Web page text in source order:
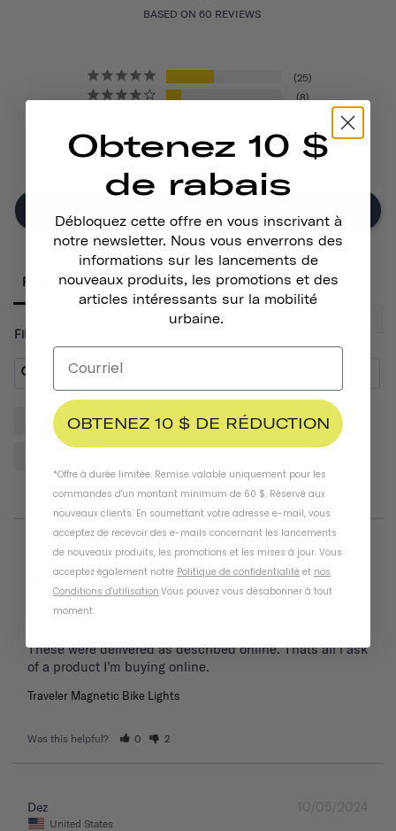
BASED ON 60 REVIEWS
25
8
9
11
Reviews
Filter Reviews:
Lights Bike Front Helmet Place
05/26/2025
United States
These were delivered as described online. Thats all i ask
of a product I’m buying online.
Traveler Magnetic Bike Lights
Was this helpful? 0 2
10/05/2024
Dez
United States
Obtenez 10 $
de rabais
Débloquez cette offre en vous inscrivant à
notre newsletter. Nous vous enverrons des
informations sur les lancements de
nouveaux produits, les promotions et des
articles intéressants sur la mobilité
urbaine.
OBTENEZ 10 $ DE RÉDUCTION
*Offre à durée limitée. Remise valable uniquement pour les
commandes d'un montant minimum de 60 $. Réservé aux
nouveaux clients. En soumettant votre adresse e-mail, vous
acceptez de recevoir des e-mails concernant les lancements
de nouveaux produits, les promotions et les mises à jour. Vous
acceptez également notre Politique de confidentialité et nos
Conditions d'utilisation.Vous pouvez vous désabonner à tout
moment.